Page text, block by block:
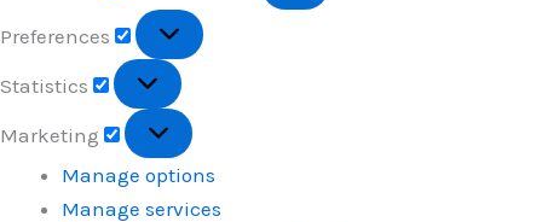
Preferences
Preferences
Statistics
Statistics
Marketing
Marketing
Manage options
Manage services